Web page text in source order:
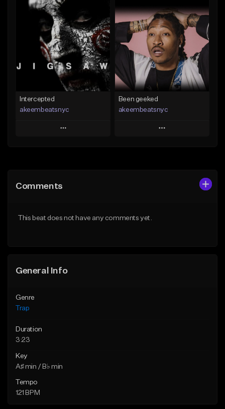
Add To Playlist
Like Beat
Not for sale
Find similar
Add To Playlist
Like Beat
Not for sale
Find similar
Intercepted
akeembeatsnyc
Play
Like Beat
Been geeked
akeembeatsnyc
Play
Comments
This beat does not have any comments yet.
General Info
Genre
Trap
Duration
3:23
Key
A♯ min / B♭ min
Tempo
121 BPM